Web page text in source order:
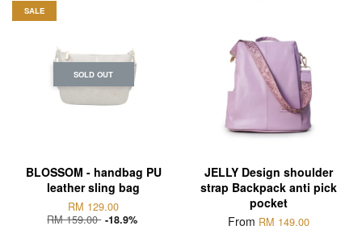
SALE
SOLD OUT
BLOSSOM - handbag PU
leather sling bag
RM 129.00
RM 159.00 -18.9%
JELLY Design shoulder
strap Backpack anti pick
pocket
From RM 149.00